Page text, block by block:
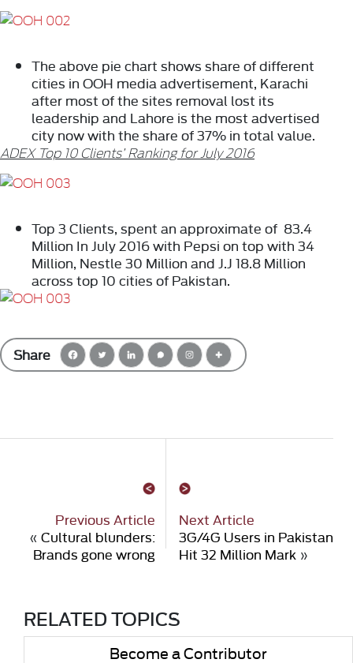
The above pie chart shows share of different
cities in OOH media advertisement, Karachi
after most of the sites removal lost its
leadership and Lahore is the most advertised
city now with the share of 37% in total value.
ADEX Top 10 Clients’ Ranking for July 2016
Top 3 Clients, spent an approximate of 83.4
Million In July 2016 with Pepsi on top with 34
Million, Nestle 30 Million and J.J 18.8 Million
across top 10 cities of Pakistan.
Share
Previous Article
« Cultural blunders:
Brands gone wrong
Next Article
3G/4G Users in Pakistan
Hit 32 Million Mark»
RELATED TOPICS
Become a Contributor